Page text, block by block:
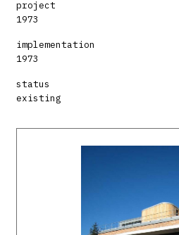
project
1973
implementation
1973
status
existing